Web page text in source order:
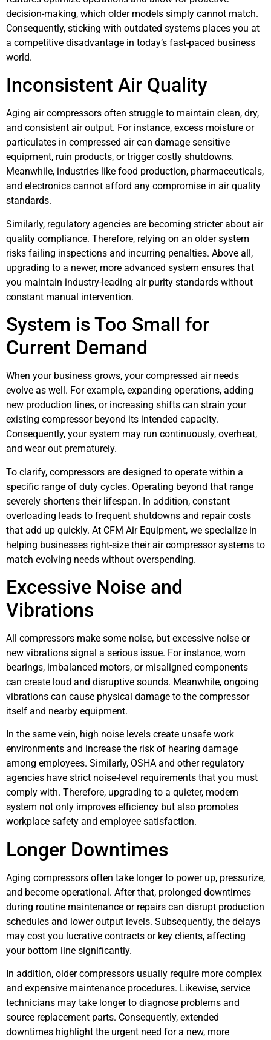
decision-making, which older models simply cannot match.
Consequently, sticking with outdated systems places you at
a competitive disadvantage in today’s fast-paced business
world.
Inconsistent Air Quality
Aging air compressors often struggle to maintain clean, dry,
and consistent air output. For instance, excess moisture or
particulates in compressed air can damage sensitive
equipment, ruin products, or trigger costly shutdowns.
Meanwhile, industries like food production, pharmaceuticals,
and electronics cannot afford any compromise in air quality
standards.
Similarly, regulatory agencies are becoming stricter about air
quality compliance. Therefore, relying on an older system
risks failing inspections and incurring penalties. Above all,
upgrading to a newer, more advanced system ensures that
you maintain industry-leading air purity standards without
constant manual intervention.
System is Too Small for
Current Demand
When your business grows, your compressed air needs
evolve as well. For example, expanding operations, adding
new production lines, or increasing shifts can strain your
existing compressor beyond its intended capacity.
Consequently, your system may run continuously, overheat,
and wear out prematurely.
To clarify, compressors are designed to operate within a
specific range of duty cycles. Operating beyond that range
severely shortens their lifespan. In addition, constant
overloading leads to frequent shutdowns and repair costs
that add up quickly. At CFM Air Equipment, we specialize in
helping businesses right-size their air compressor systems to
match evolving needs without overspending.
Excessive Noise and
Vibrations
All compressors make some noise, but excessive noise or
new vibrations signal a serious issue. For instance, worn
bearings, imbalanced motors, or misaligned components
can create loud and disruptive sounds. Meanwhile, ongoing
vibrations can cause physical damage to the compressor
itself and nearby equipment.
In the same vein, high noise levels create unsafe work
environments and increase the risk of hearing damage
among employees. Similarly, OSHA and other regulatory
agencies have strict noise-level requirements that you must
comply with. Therefore, upgrading to a quieter, modern
system not only improves efficiency but also promotes
workplace safety and employee satisfaction.
Longer Downtimes
Aging compressors often take longer to power up, pressurize,
and become operational. After that, prolonged downtimes
during routine maintenance or repairs can disrupt production
schedules and lower output levels. Subsequently, the delays
may cost you lucrative contracts or key clients, affecting
your bottom line significantly.
In addition, older compressors usually require more complex
and expensive maintenance procedures. Likewise, service
technicians may take longer to diagnose problems and
source replacement parts. Consequently, extended
downtimes highlight the urgent need for a new, more